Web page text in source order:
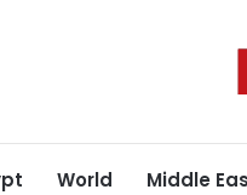
World Middle